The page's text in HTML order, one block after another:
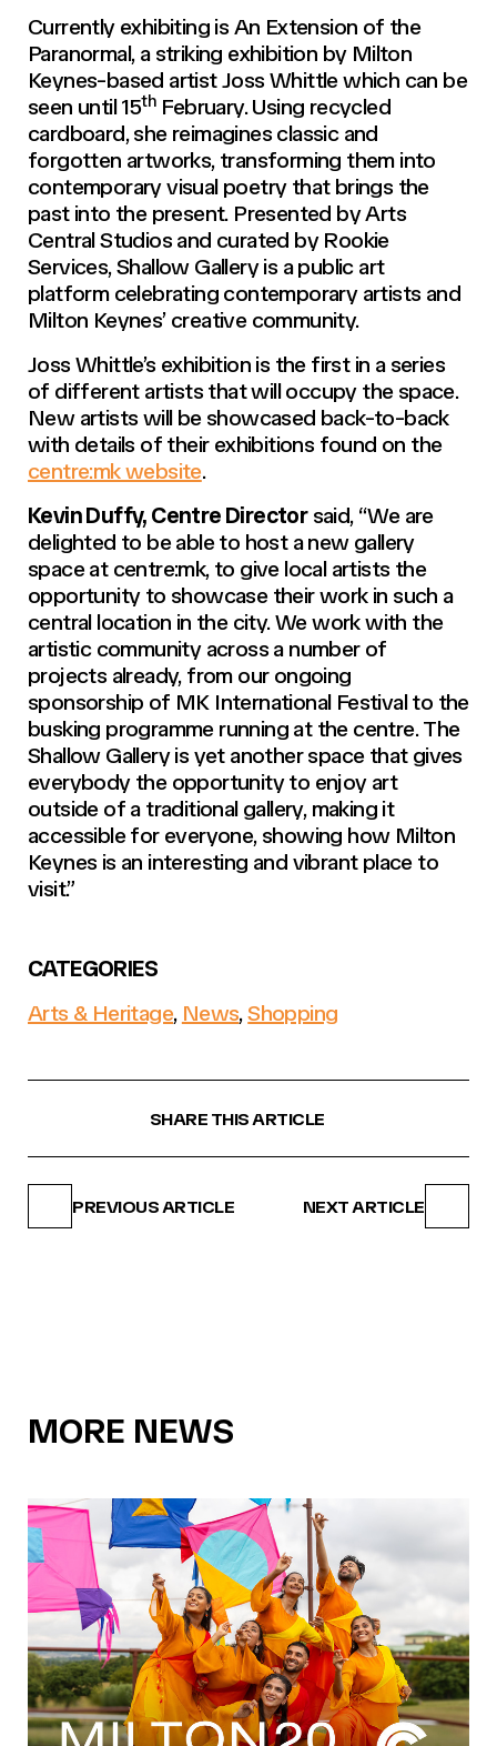
Currently exhibiting is An Extension of the
Paranormal, a striking exhibition by Milton
Keynes-based artist Joss Whittle which can be
seen until 15th February. Using recycled
cardboard, she reimagines classic and
forgotten artworks, transforming them into
contemporary visual poetry that brings the
past into the present. Presented by Arts
Central Studios and curated by Rookie
Services, Shallow Gallery is a public art
platform celebrating contemporary artists and
Milton Keynes’ creative community.
Joss Whittle’s exhibition is the first in a series
of different artists that will occupy the space.
New artists will be showcased back-to-back
with details of their exhibitions found on the
centre:mk website.
Kevin Duffy, Centre Directorsaid, “We are
delighted to be able to host a new gallery
space at centre:mk, to give local artists the
opportunity to showcase their work in such a
central location in the city. We work with the
artistic community across a number of
projects already, from our ongoing
sponsorship of MK International Festival to the
busking programme running at the centre. The
Shallow Gallery is yet another space that gives
everybody the opportunity to enjoy art
outside of a traditional gallery, making it
accessible for everyone, showing how Milton
Keynes is an interesting and vibrant place to
visit.”
CATEGORIES
Arts & Heritage, News,Shopping
SHARE THIS ARTICLE
PREVIOUS ARTICLE NEXT ARTICLE
MORE NEWS